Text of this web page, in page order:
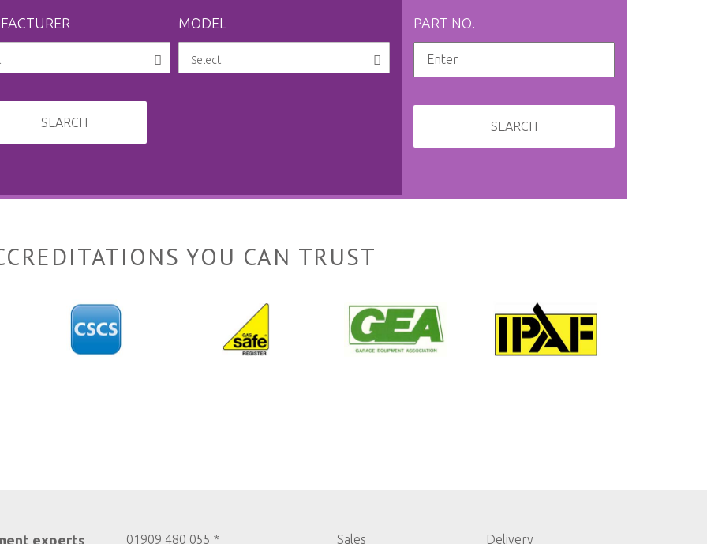
MODEL
SEARCH
PART NO.
SEARCH
YOU CAN TRUST
experts 01909 480 055 * Sales Delivery